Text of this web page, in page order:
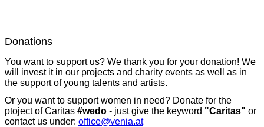
Donations
You want to support us? We thank you for your donation! We
will invest it in our projects and charity events as well as in
the support of young talents and artists.
Or you want to support women in need? Donate for the
ptoject of Caritas #wedo - just give the keyword "Caritas" or
contact us under: office@venia.at